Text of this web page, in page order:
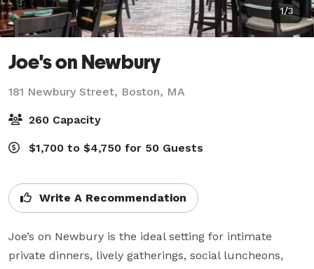
1/3
Joe's on Newbury
181 Newbury Street, Boston, MA
260 Capacity
$1,700 to $4,750 for 50 Guests
Write A Recommendation
Joe’s on Newbury is the ideal setting for intimate
private dinners, lively gatherings, social luncheons,